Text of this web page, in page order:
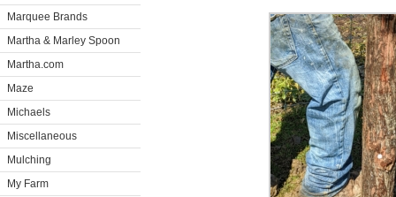
Marquee Brands
Martha & Marley Spoon
Martha.com
Maze
Michaels
Miscellaneous
Mulching
My Farm